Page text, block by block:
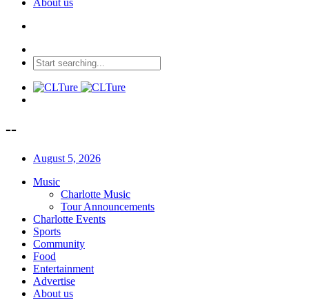
About us
--
August 5, 2026
Music
Charlotte Music
Tour Announcements
Charlotte Events
Sports
Community
Food
Entertainment
Advertise
About us